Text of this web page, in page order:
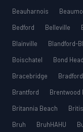
Beauharnois
Bedford
Belleville
Blainville
Blandford-
Boischatel
Bond Head
Bracebridge
Brantford
Brentwood
Britannia Beach
Bruh
BruhHAHU